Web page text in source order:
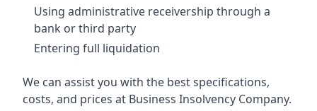
Using administrative receivership through a
bank or third party
Entering full liquidation
We can assist you with the best specifications,
costs, and prices at Business Insolvency Company.